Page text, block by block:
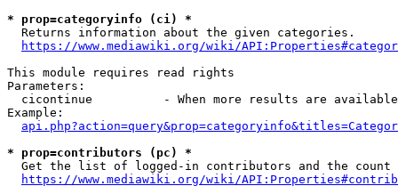
* prop=categoryinfo (ci) *
  Returns information about the given categories.
https://www.mediawiki.org/wiki/
This module requires read rights
Parameters:
cicontinue          - When more results are
Example:
* prop=contributors (pc) *
Get the list of logged-in contributors and the
https://www.mediawiki.org/wiki/